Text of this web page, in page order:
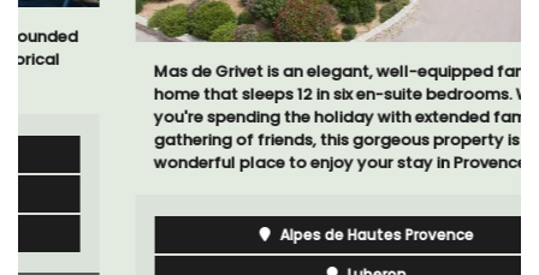
Mas de Grivet is an elegant, well-equipped family
home that sleeps 12 in six en-suite bedrooms. Whether
you're spending the holiday with extended family or a
gathering of friends, this gorgeous property is a
wonderful place to enjoy your stay in Provence.
Alpes de Hautes Provence